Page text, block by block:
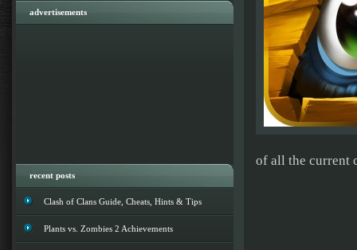
of all the current
advertisements
recent posts
Clash of Clans Guide, Cheats, Hints & Tips
Plants vs. Zombies 2 Achievements